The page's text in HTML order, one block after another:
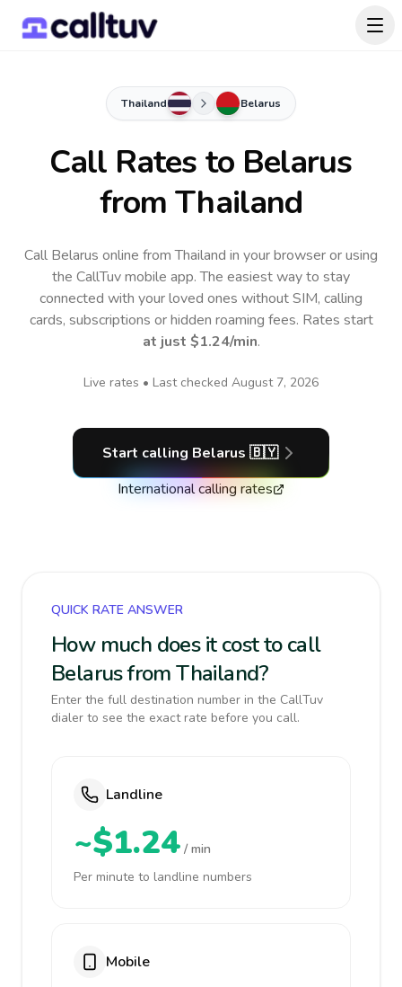
Thailand Belarus
Call Rates to Belarus
from Thailand
Call Belarus online from Thailand in your browser or using
the CallTuv mobile app.The easiest way to stay
connected with your loved ones without SIM, calling
cards, subscriptions or hidden roaming fees. Rates start
at just $1.24/min.
Live rates • Last checked August 7, 2026
Start calling Belarus 🇧🇾
International calling rates
QUICK RATE ANSWER
How much does it cost to call
Belarus from Thailand?
Enter the full destination number in the CallTuv
dialer to see the exact rate before you call.
Landline
~$1.24 / min
Per minute to landline numbers
Mobile